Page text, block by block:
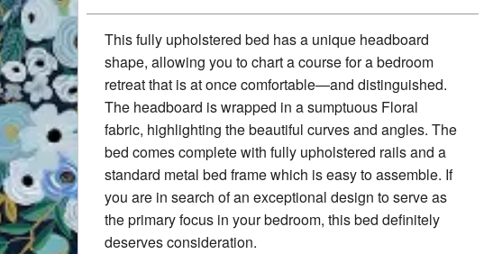
This fully upholstered bed has a unique headboard
shape, allowing you to chart a course for a bedroom
retreat that is at once comfortable—and distinguished.
The headboard is wrapped in a sumptuous Floral
fabric, highlighting the beautiful curves and angles. The
bed comes complete with fully upholstered rails and a
standard metal bed frame which is easy to assemble. If
you are in search of an exceptional design to serve as
the primary focus in your bedroom, this bed definitely
deserves consideration.